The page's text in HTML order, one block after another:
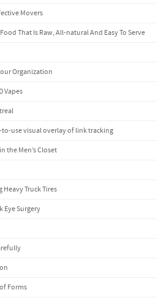
Movers
That Is Raw, All-natural And Easy To Serve
Organization
Vapes
use visual overlay of link tracking
the Men’s Closet
Heavy Truck Tires
Eye Surgery
Forms